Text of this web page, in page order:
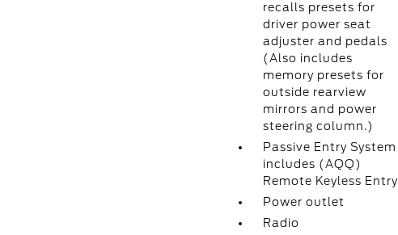
recalls presets for
driver power seat
adjuster and pedals
(Also includes
memory presets for
outside rearview
mirrors and power
steering column.)
Passive Entry System
includes (AQQ)
Remote Keyless Entry
Power outlet
Radio